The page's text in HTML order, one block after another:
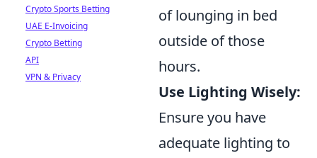
of lounging in bed
outside of those
hours.
Use Lighting Wisely:
Ensure you have
adequate lighting to
Crypto Sports Betting
UAE E-Invoicing
Crypto Betting
API
VPN & Privacy